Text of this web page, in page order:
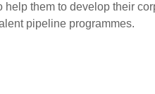
them to develop their
pipeline programmes.